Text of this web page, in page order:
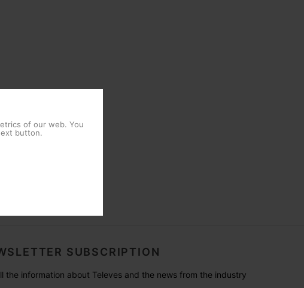
SUBSCRIPTION
the information about Televes and the news from the industry
of our web. You
button.